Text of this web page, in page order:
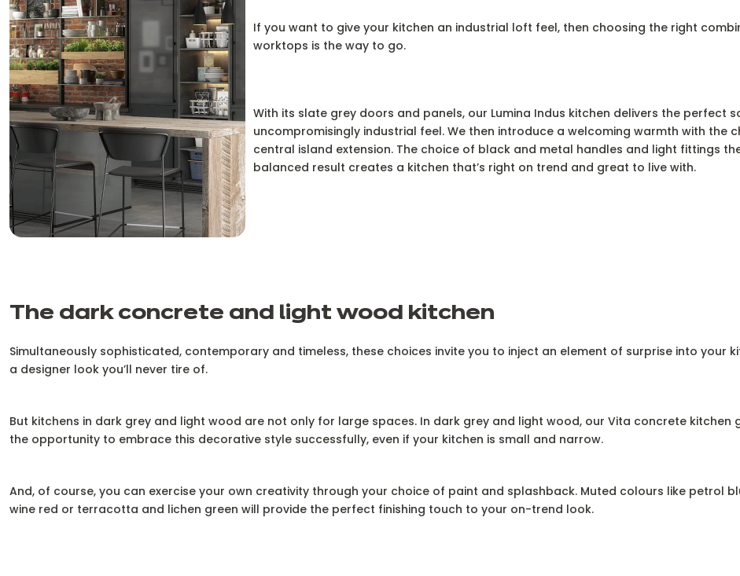
If you want to give your kitchen an industrial loft feel, then choosing the right
worktops is the way to go.
With its slate grey doors and panels, our Lumina Indus kitchen delivers the perfect
uncompromisingly industrial feel. We then introduce a welcoming warmth with
central island extension. The choice of black and metal handles and light fittings
balanced result creates a kitchen that’s right on trend and great to live with.
The dark concrete and light wood kitchen
Simultaneously sophisticated, contemporary and timeless, these choices invite you to inject an element of surprise into your
a designer look you’ll never tire of.
But kitchens in dark grey and light wood are not only for large spaces. In dark grey and light wood, our Vita concrete kitchen
the opportunity to embrace this decorative style successfully, even if your kitchen is small and narrow.
And, of course, you can exercise your own creativity through your choice of paint and splashback. Muted colours like petrol
wine red or terracotta and lichen green will provide the perfect finishing touch to your on-trend look.